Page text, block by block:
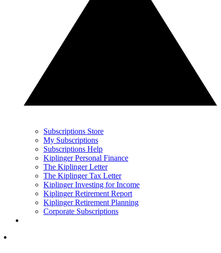
Subscriptions Store
My Subscriptions
Subscriptions Help
Kiplinger Personal Finance
The Kiplinger Letter
The Kiplinger Tax Letter
Kiplinger Investing for Income
Kiplinger Retirement Report
Kiplinger Retirement Planning
Corporate Subscriptions